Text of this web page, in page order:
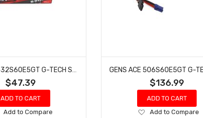
$47.39
ADD TO CART
Add
Add to Compare
$136.99
ADD TO CART
Add
Add to Compare